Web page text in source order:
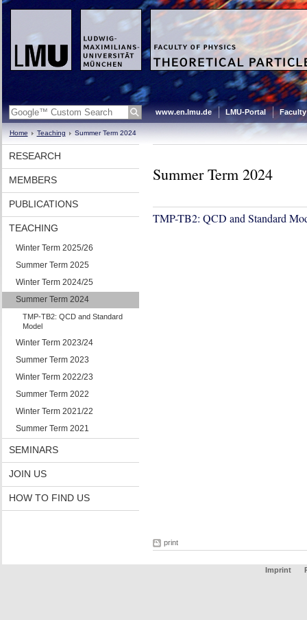
www.en.lmu.de LMU-Portal
Home Teaching Summer Term 2024
RESEARCH
MEMBERS
PUBLICATIONS
TEACHING
Winter Term 2025/26
Summer Term 2025
Winter Term 2024/25
Summer Term 2024
TMP-TB2: QCD and Standard
Model
Winter Term 2023/24
Summer Term 2023
Winter Term 2022/23
Summer Term 2022
Winter Term 2021/22
Summer Term 2021
SEMINARS
JOIN US
HOW TO FIND US
Summer Term 2024
TMP-TB2: QCD and Standard
print
Imprint